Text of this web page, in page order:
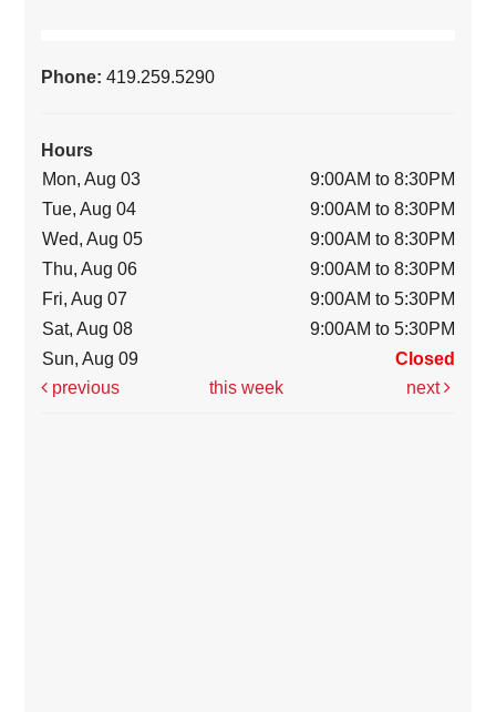
Phone:419.259.5290
Hours
Mon, Aug 03
9:00AM to 8:30PM
Tue, Aug 04
9:00AM to 8:30PM
Wed, Aug 05
9:00AM to 8:30PM
Thu, Aug 06
9:00AM to 8:30PM
Fri, Aug 07
9:00AM to 5:30PM
Sat, Aug 08
9:00AM to 5:30PM
Sun, Aug 09
Closed
previous
this week next